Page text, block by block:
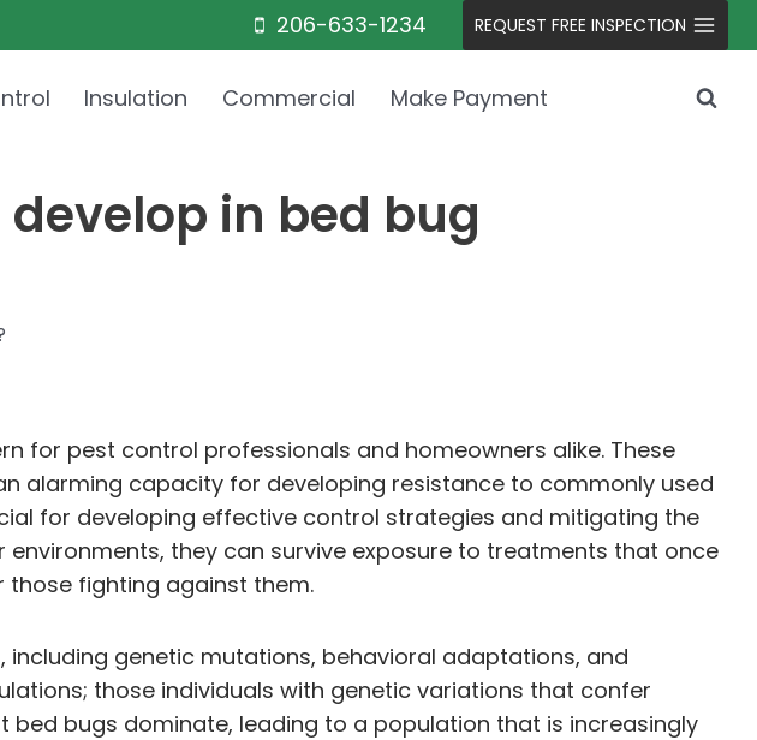
206-633-1234 REQUEST FREE INSPECTION
Insulation Commercial Make Payment
in bed bug
for pest control professionals and homeowners alike. These
alarming capacity for developing resistance to commonly used
for developing effective control strategies and mitigating the
they can survive exposure to treatments that once
fighting against them.
genetic mutations, behavioral adaptations, and
those individuals with genetic variations that confer
bed bugs dominate, leading to a population that is increasingly